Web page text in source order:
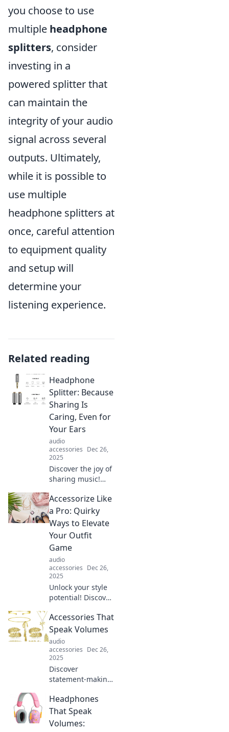
you choose to use
multiple headphone
splitters, consider
investing in a
powered splitter that
can maintain the
integrity of your audio
signal across several
outputs. Ultimately,
while it is possible to
use multiple
headphone splitters at
once, careful attention
to equipment quality
and setup will
determine your
listening experience.
Related reading
Headphone
Splitter: Because
Sharing Is
Caring, Even for
Your Ears
audio
accessories Dec 26,
2025
Discover the joy of
sharing music!
headphone
splitter is the
ultimate accessory
for quality
listening with
friends.
Accessorize Like
a Pro: Quirky
Ways to Elevate
Your Outfit
Game
audio
accessories Dec 26,
2025
Unlock your style
potential! Discover
elevate your outfits
and accessorize
like a pro for any
occasion.
Accessories That
Speak Volumes
audio
accessories Dec 26,
2025
Discover
statement-making
elevate any outfit.
Unleash your
unique style and
Headphones
That Speak
Volumes: